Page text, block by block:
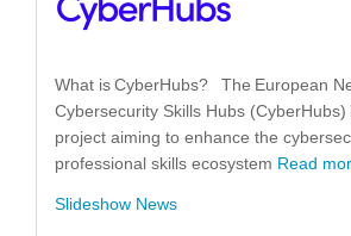
What is CyberHubs? The European
Cybersecurity Skills Hubs (CyberHubs)
project aiming to enhance the
professional skills ecosystem Read
Slideshow News